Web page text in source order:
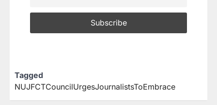
Tagged
NUJFCTCouncilUrgesJournalistsToEmbrace